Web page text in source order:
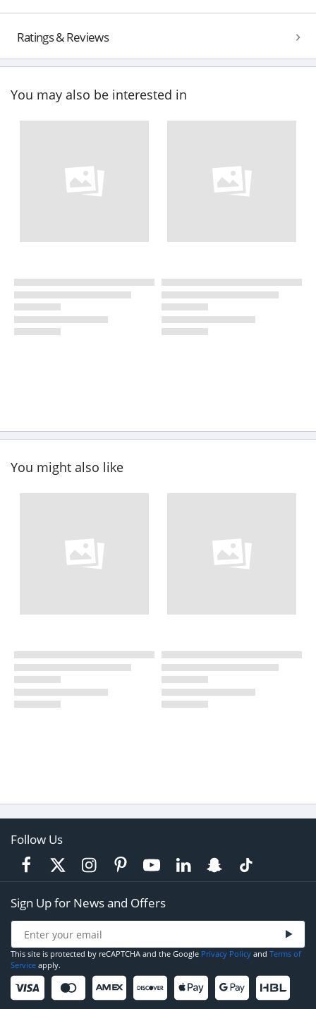
Ratings & Reviews
You may also be interested in
You might also like
Follow Us
Sign Up for News and Offers
This site is protected by reCAPTCHA and the Google Privacy Policy and Terms of
Service apply.